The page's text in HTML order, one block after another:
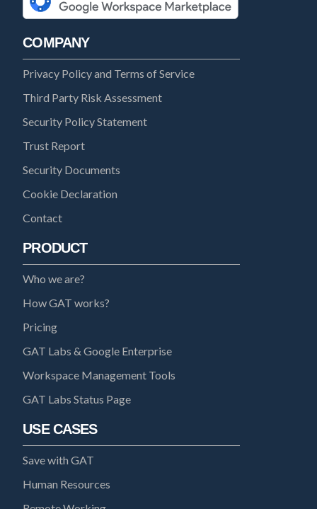
COMPANY
Privacy Policy and Terms of Service
Third Party Risk Assessment
Security Policy Statement
Trust Report
Security Documents
Cookie Declaration
Contact
PRODUCT
Who we are?
How GAT works?
Pricing
GAT Labs & Google Enterprise
Workspace Management Tools
GAT Labs Status Page
USE CASES
Save with GAT
Human Resources